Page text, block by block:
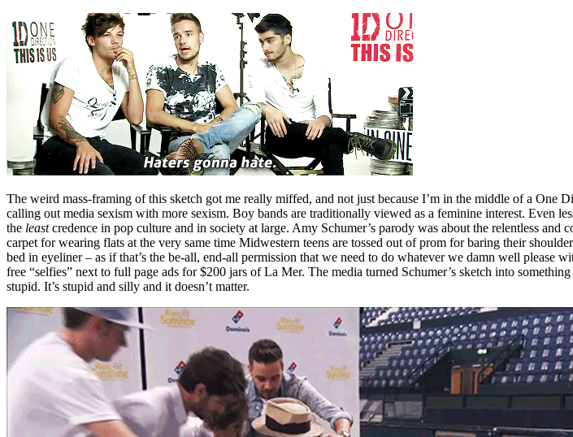
The weird mass-framing of this sketch got me really miffed, and not just because I’m in the middle of a One
calling out media sexism with more sexism. Boy bands are traditionally viewed as a feminine interest. Even
the leastcredence in pop culture and in society at large. Amy Schumer’s parody was about the relentless
carpet for wearing flats at the very same time Midwestern teens are tossed out of prom for baring their
bed in eyeliner – as if that’s the be-all, end-all permission that we need to do whatever we damn well please
free “selfies” next to full page ads for $200 jars of La Mer. The media turned Schumer’s sketch into
stupid. It’s stupid and silly and it doesn’t matter.